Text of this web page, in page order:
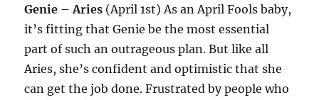
Genie – Aries (April 1st) As an April Fools baby,
it’s fitting that Genie be the most essential
part of such an outrageous plan. But like all
Aries, she’s confident and optimistic that she
can get the job done. Frustrated by people who